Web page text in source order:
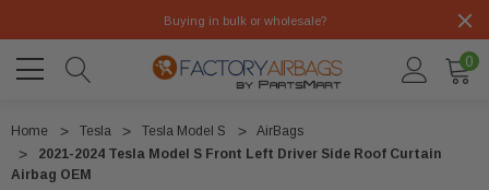
Buying in bulk or wholesale?
0
Home Tesla Tesla Model S
AirBags
2021-2024 Tesla Model S Front Left Driver Side Roof Curtain
Airbag OEM